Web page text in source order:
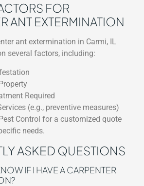
FOR
ANT EXTERMINATION
ant extermination in Carmi, IL
several factors, including:
Required
(e.g., preventive measures)
Control for a customized quote
needs.
ASKED QUESTIONS
IF I HAVE A CARPENTER